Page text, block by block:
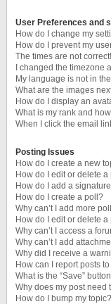
User Preferences and
How do I change my
How do I prevent my
The times are not correct!
I changed the timezone
My language is not in
What are the images
How do I display an
What is my rank and
When I click the email
Posting Issues
How do I create a new
How do I edit or delete a
How do I add a
How do I create a poll?
Why can’t I add more
How do I edit or delete a
Why can’t I access a
Why can’t I add
Why did I receive a
How can I report posts
What is the “Save”
Why does my post need
How do I bump my topic?